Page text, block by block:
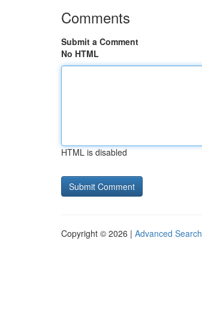
Comments
Submit a Comment
No HTML
HTML is disabled
Copyright © 2026 | Advanced Search